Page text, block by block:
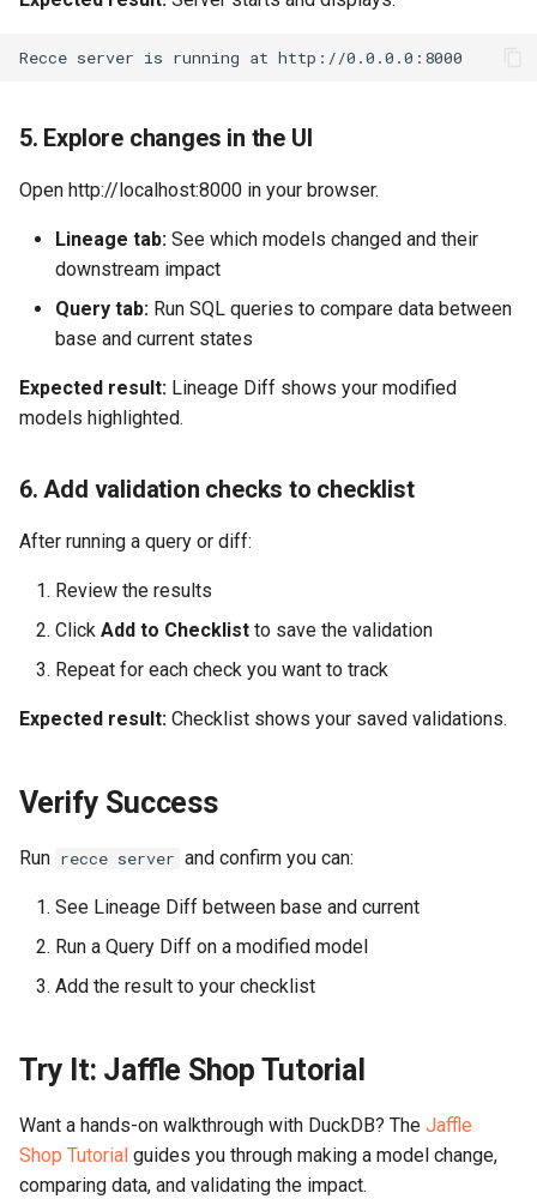
5. Explore changes in the UI
Open http://localhost:8000 in your browser.
Lineage tab: See which models changed and their
downstream impact
Query tab: Run SQL queries to compare data between
base and current states
Expected result: Lineage Diff shows your modified
models highlighted.
6. Add validation checks to checklist
After running a query or diff:
Review the results
Click Add to Checklist to save the validation
Repeat for each check you want to track
Expected result: Checklist shows your saved validations.
Verify Success
Run recce server and confirm you can:
See Lineage Diff between base and current
Run a Query Diff on a modified model
Add the result to your checklist
Try It: Jaffle Shop Tutorial
Want a hands-on walkthrough with DuckDB? The Jaffle
Shop Tutorial guides you through making a model change,
comparing data, and validating the impact.